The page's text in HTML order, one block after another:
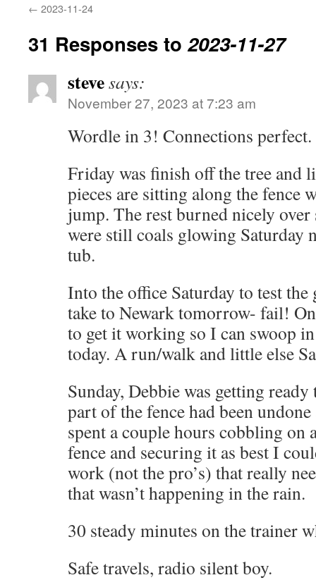
← 2023-11-24
31 Responses to2023-11-27
stevesays:
November 27, 2023 at 7:23 am
Wordle in 3! Connections perfect.
Friday was finish off the tree and
pieces are sitting along the fence
jump. The rest burned nicely over
were still coals glowing Saturday
tub.
Into the office Saturday to test the
take to Newark tomorrow- fail!
to get it working so I can swoop
today. A run/walk and little else
Sunday, Debbie was getting
part of the fence had been
spent a couple hours cobbling on
fence and securing it as best I
work (not the pro’s) that really
that wasn’t happening in the rain.
30 steady minutes on the trainer
Safe travels, radio silent boy.